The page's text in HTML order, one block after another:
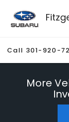
Call 301-920-
More